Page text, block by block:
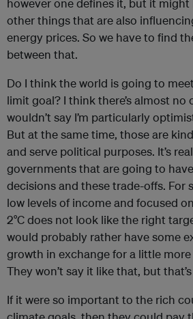
however one defines it, but it
other things that are also
energy prices. So we have to find
between that.
Do I think the world is going to
limit goal? I think there’s almost no
wouldn’t say I’m particularly
But at the same time, those are
and serve political purposes. It’s
governments that are going to
decisions and these trade-offs. For
low levels of income and focused
2°C does not look like the right
would probably rather have some
growth in exchange for a little
They won’t say it like that, but
If it were so important to the rich